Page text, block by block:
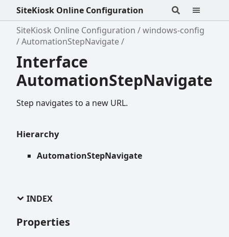
SiteKiosk Online Configuration
SiteKiosk Online Configuration
windows-config
AutomationStepNavigate
Interface
AutomationStepNavigate
Step navigates to a new URL.
Hierarchy
AutomationStepNavigate
INDEX
Properties